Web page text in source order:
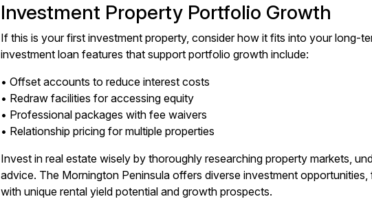
Investment Property Portfolio Growth
If this is your first investment property, consider how it fits into your long-
investment loan features that support portfolio growth include:
• Offset accounts to reduce interest costs
• Redraw facilities for accessing equity
• Professional packages with fee waivers
• Relationship pricing for multiple properties
Invest in real estate wisely by thoroughly researching property markets,
advice. The Mornington Peninsula offers diverse investment
with unique rental yield potential and growth prospects.